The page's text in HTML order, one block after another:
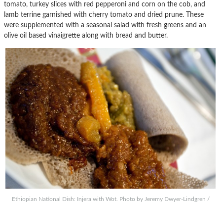
tomato, turkey slices with red pepperoni and corn on the cob, and
lamb terrine garnished with cherry tomato and dried prune. These
were supplemented with a seasonal salad with fresh greens and an
olive oil based vinaigrette along with bread and butter.
Ethiopian National Dish: Injera with Wot. Photo by Jeremy Dwyer-Lindgren /